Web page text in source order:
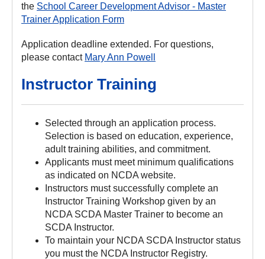
the School Career Development Advisor - Master
Trainer Application Form
Application deadline extended. For questions,
please contact Mary Ann Powell
Instructor Training
Selected through an application process.
Selection is based on education, experience,
adult training abilities, and commitment.
Applicants must meet minimum qualifications
as indicated on NCDA website.
Instructors must successfully complete an
Instructor Training Workshop given by an
NCDA SCDA Master Trainer to become an
SCDA Instructor.
To maintain your NCDA SCDA Instructor status
you must the NCDA Instructor Registry.